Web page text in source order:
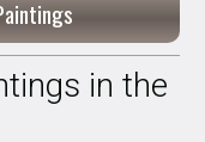
in the